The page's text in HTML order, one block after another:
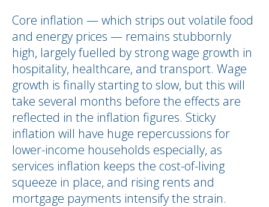
Core inflation — which strips out volatile food
and energy prices — remains stubbornly
high, largely fuelled by strong wage growth in
hospitality, healthcare, and transport. Wage
growth is finally starting to slow, but this will
take several months before the effects are
reflected in the inflation figures. Sticky
inflation will have huge repercussions for
lower-income households especially, as
services inflation keeps the cost-of-living
squeeze in place, and rising rents and
mortgage payments intensify the strain.